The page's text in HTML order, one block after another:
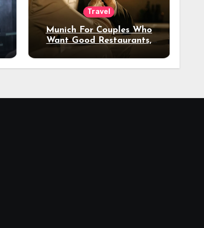
Travel
Munich For Couples Who
Want Good Restaurants,
Night Out